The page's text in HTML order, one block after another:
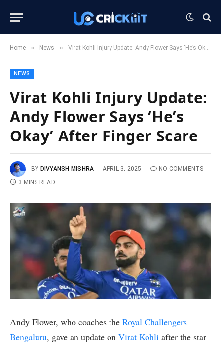
Home » News » Virat Kohli Injury Update: Andy Flower Says ‘He’s Okay’ After Finger Scare
NEWS
Virat Kohli Injury Update:
Andy Flower Says ‘He’s
Okay’ After Finger Scare
BY DIVYANSH MISHRA APRIL 3, 2025
NO COMMENTS
3 MINS READ
Andy Flower, who coaches the Royal Challengers
Bengaluru, gave an update on Virat Kohli after the star